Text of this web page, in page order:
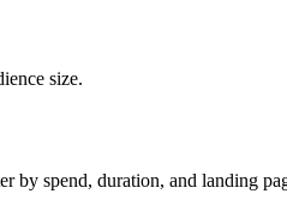
size.
spend, duration, and landing